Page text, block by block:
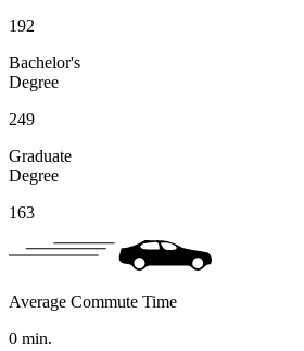
192
Bachelor's
Degree
249
Graduate
Degree
163
Average Commute Time
0 min.